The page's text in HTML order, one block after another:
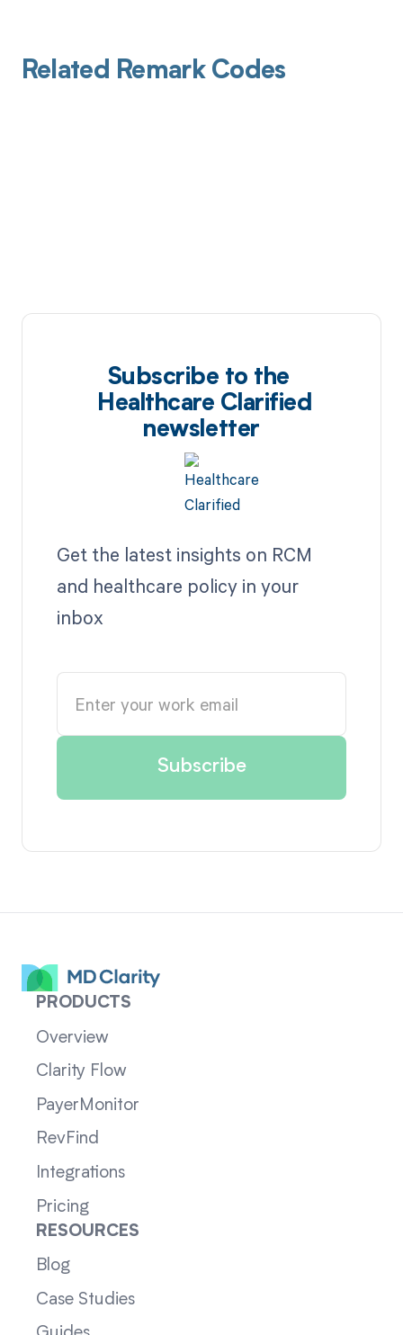
Related Remark Codes
Subscribe to the
Healthcare Clarified
newsletter
Get the latest insights on RCM
and healthcare policy in your
inbox
PRODUCTS
Overview
Clarity Flow
PayerMonitor
RevFind
Integrations
Pricing
RESOURCES
Blog
Case Studies